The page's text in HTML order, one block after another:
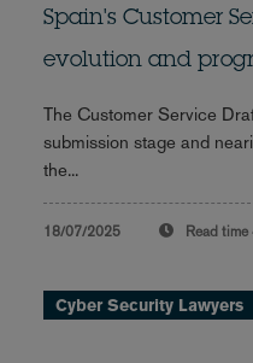
Spain's Customer
evolution and
The Customer Service
submission stage and
the...
18/07/2025 Read time
Cyber Security Lawyers